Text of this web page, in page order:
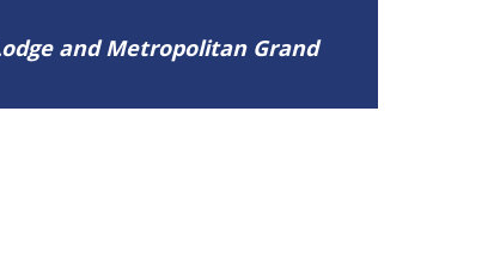
and Metropolitan Grand